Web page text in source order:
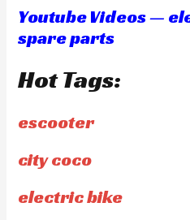
Youtube Videos —
spare parts
Hot Tags:
escooter
city coco
electric bike